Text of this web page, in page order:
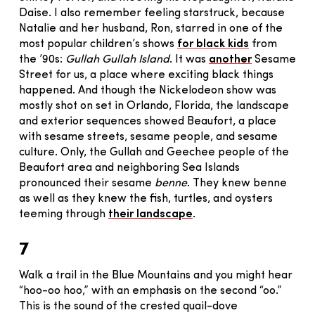
Daise. I also remember feeling starstruck, because
Natalie and her husband, Ron, starred in one of the
most popular children’s shows for black kids from
the ’90s: Gullah Gullah Island. It was anotherSesame
Street for us, a place where exciting black things
happened. And though the Nickelodeon show was
mostly shot on set in Orlando, Florida, the landscape
and exterior sequences showed Beaufort, a place
with sesame streets, sesame people, and sesame
culture. Only, the Gullah and Geechee people of the
Beaufort area and neighboring Sea Islands
pronounced their sesame benne. They knew benne
as well as they knew the fish, turtles, and oysters
teeming through their landscape.
7
Walk a trail in the Blue Mountains and you might hear
“hoo-oo hoo,” with an emphasis on the second “oo.”
This is the sound of the crested quail-dove